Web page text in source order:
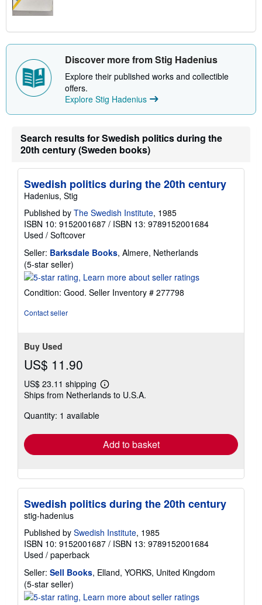
Discover more from Stig Hadenius
Explore their published works and collectible
offers.
Explore Stig Hadenius
Search results for Swedish politics during the
20th century (Sweden books)
Swedish politics during the 20th century
Hadenius, Stig
Published by The Swedish Institute, 1985
ISBN 10: 9152001687 / ISBN 13: 9789152001684
Used / Softcover
Seller: Barksdale Books, Almere, Netherlands
(5-star seller)
rating
out
Condition: Good. Seller Inventory # 277798
Contact seller
Buy Used
US$ 11.90
US$ 23.11 shipping
Learn
more
Ships from Netherlands to U.S.A.
Quantity: 1 available
Add to basket
Swedish politics during the 20th century
stig-hadenius
Published by Swedish Institute, 1985
ISBN 10: 9152001687 / ISBN 13: 9789152001684
Used / paperback
Seller: Sell Books, Elland, YORKS, United Kingdom
(5-star seller)
rating